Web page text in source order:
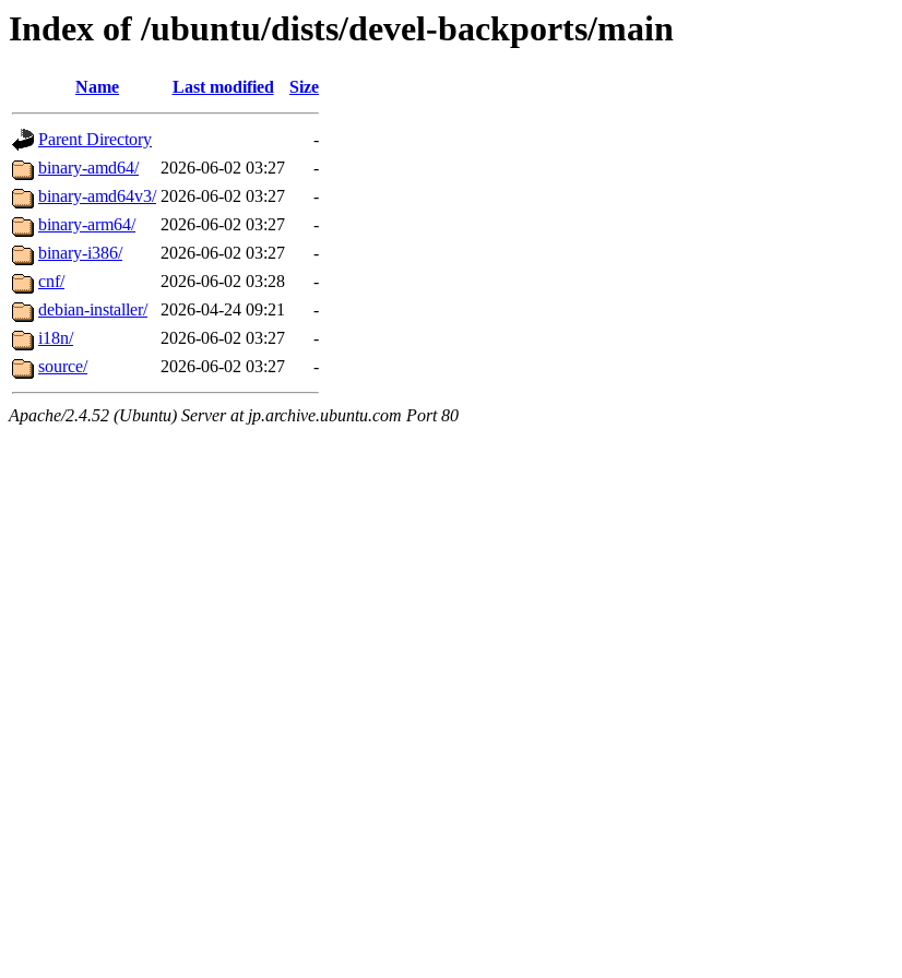
Index of /ubuntu/dists/devel-backports/main
Name Last modified Size
Parent Directory
-
binary-amd64/
2026-06-02 03:27
-
binary-amd64v3/ 2026-06-02 03:27
-
binary-arm64/
2026-06-02 03:27
-
binary-i386/
2026-06-02 03:27
-
cnf/
2026-06-02 03:28
-
debian-installer/
2026-04-24 09:21
-
i18n/
2026-06-02 03:27
-
source/
2026-06-02 03:27 -
Apache/2.4.52 (Ubuntu) Server at jp.archive.ubuntu.com Port 80